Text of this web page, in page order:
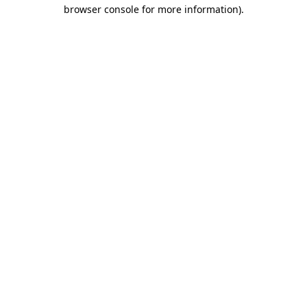
browser console for more information).